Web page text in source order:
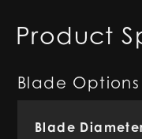
Product
Blade Options
Blade